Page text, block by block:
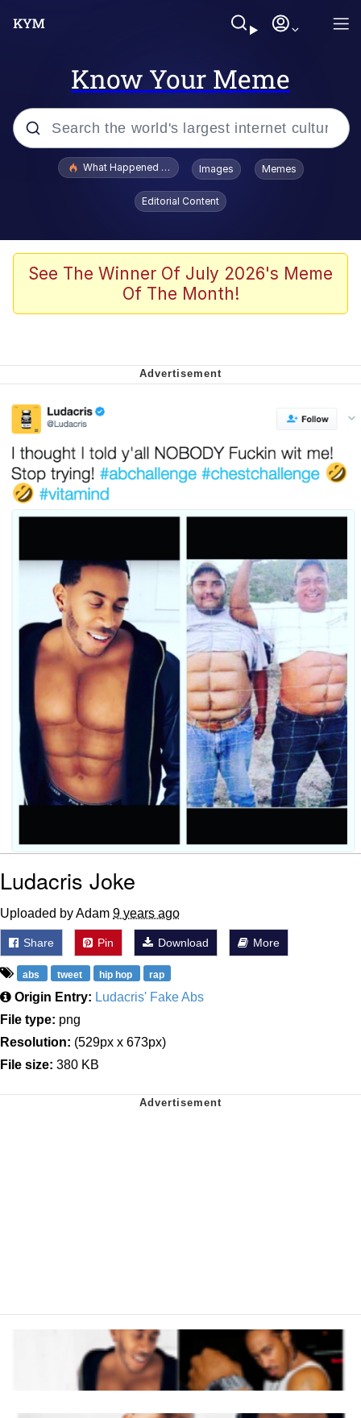
Know Your Meme
Popular searches
Memes
Memes
We Got X Before GTA 6
My Father-In-Law Is A Builder / We
Jacob Batalon CEO of Sex
What Happened To Toadsworth / Toadsworth Is Dead
Images Memes
Editorial Content
See The Winner Of July 2026's Meme
Of The Month!
Ludacris Joke
Uploaded by Adam 9 years ago
Share Pin Download More
abs tweet hip hop rap
Origin Entry: Ludacris' Fake Abs
File type: png
Resolution: (529px x 673px)
File size: 380 KB